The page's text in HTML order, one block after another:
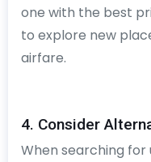
one with the best
to explore new
airfare.
4. Consider
When searching